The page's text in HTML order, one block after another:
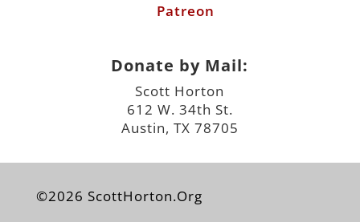
Patreon
Donate by Mail:
Scott Horton
612 W. 34th St.
Austin, TX 78705
©2026 ScottHorton.Org